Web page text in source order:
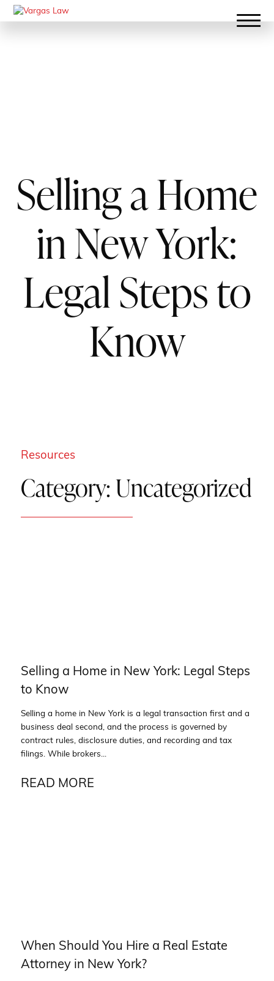
Selling a Home
in New York:
Legal Steps to
Know
Resources
Category:Uncategorized
Selling a Home in New York: Legal Steps
to Know
Selling a home in New York is a legal transaction first and a
business deal second, and the process is governed by
contract rules, disclosure duties, and recording and tax
filings. While brokers...
READ MORE
When Should You Hire a Real Estate
Attorney in New York?